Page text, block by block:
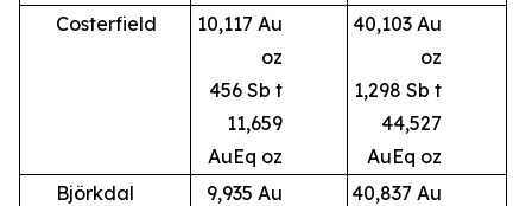
Costerfield
10,117 Au
oz
456 Sb t
11,659
AuEq oz
40,103 Au
oz
1,298 Sb t
44,527
AuEq oz
Björkdal
9,935 Au
40,837 Au